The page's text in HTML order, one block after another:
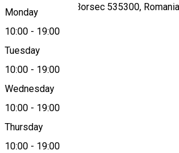
Monday
10:00 - 19:00
Tuesday
10:00 - 19:00
Wednesday
10:00 - 19:00
Thursday
10:00 - 19:00
Aleea 7 Izvoare, Borsec 535300, Romania
Map